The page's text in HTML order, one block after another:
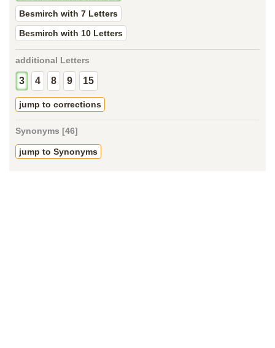
Besmirch with 7 Letters
Besmirch with 10 Letters
additional Letters
3 4 8 9 15
jump to corrections
Synonyms [46]
jump to Synonyms